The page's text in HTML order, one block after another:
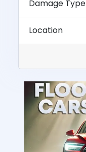
Damage Type
Location